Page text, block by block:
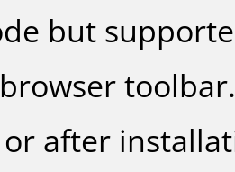
but
after